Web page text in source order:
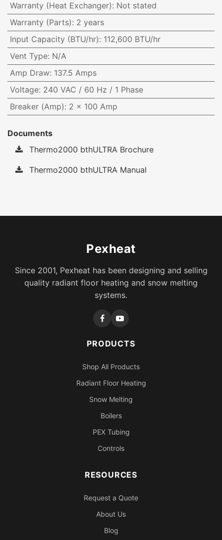
Warranty (Heat Exchanger): Not stated
Warranty (Parts): 2 years
Input Capacity (BTU/hr): 112,600 BTU/hr
Vent Type: N/A
Amp Draw: 137.5 Amps
Voltage: 240 VAC / 60 Hz / 1 Phase
Breaker (Amp): 2 x 100 Amp
Documents
Thermo2000 bthULTRA Brochure
Thermo2000 bthULTRA Manual
Pexheat
Since 2001, Pexheat has been designing and selling
quality radiant floor heating and snow melting
systems.
PRODUCTS
Shop All Products
Radiant Floor Heating
Snow Melting
Boilers
PEX Tubing
Controls
RESOURCES
Request a Quote
About Us
Blog